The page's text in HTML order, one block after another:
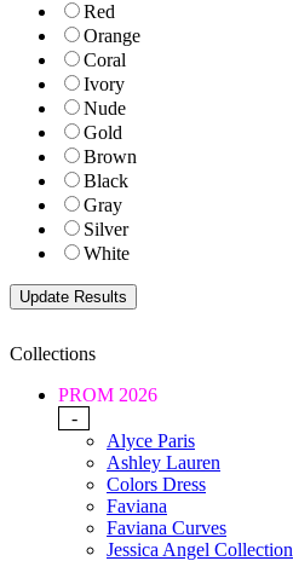
Red
Orange
Coral
Ivory
Nude
Gold
Brown
Black
Gray
Silver
White
Collections
PROM 2026
-
Alyce Paris
Ashley Lauren
Colors Dress
Faviana
Faviana Curves
Jessica Angel Collection